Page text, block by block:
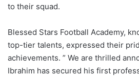
to their squad.
Blessed Stars Football Academy,
top-tier talents, expressed their
achievements. ” We are thrilled
Ibrahim has secured his first